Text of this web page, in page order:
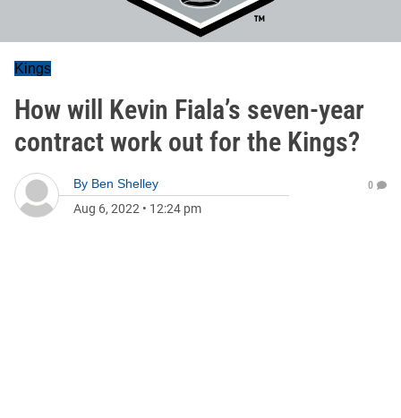
Kings
How will Kevin Fiala’s seven-year
contract work out for the Kings?
By Ben Shelley
Aug 6, 2022 • 12:24 pm
0